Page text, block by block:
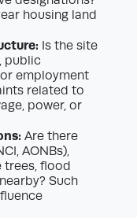
housing land
Is the site
public
employment
related to
power, or
Are there
AONBs),
trees, flood
Such